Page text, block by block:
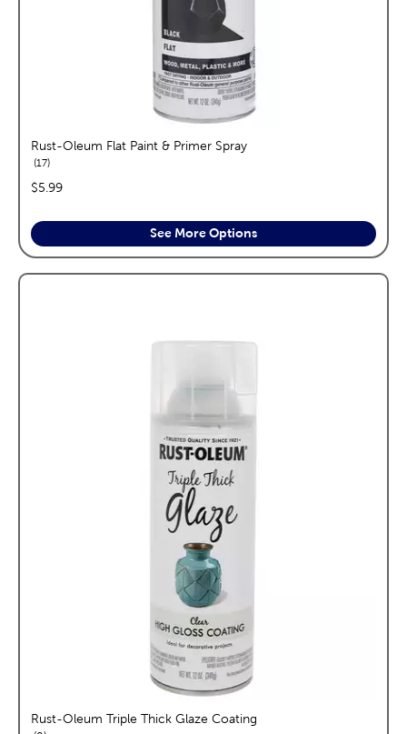
Rust-Oleum Flat Paint & Primer Spray
17reviews
price:
$5.99
See More Options
Rust-Oleum Triple Thick Glaze Coating